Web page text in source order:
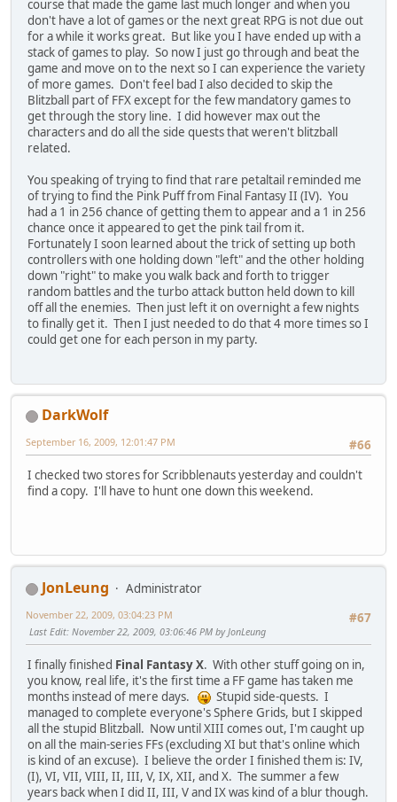
course that made the game last much longer and when you
don't have a lot of games or the next great RPG is not due out
for a while it works great. But like you I have ended up with a
stack of games to play. So now I just go through and beat the
game and move on to the next so I can experience the variety
of more games. Don't feel bad I also decided to skip the
Blitzball part of FFX except for the few mandatory games to
get through the story line. I did however max out the
characters and do all the side quests that weren't blitzball
related.
You speaking of trying to find that rare petaltail reminded me
of trying to find the Pink Puff from Final Fantasy II (IV). You
had a 1 in 256 chance of getting them to appear and a 1 in 256
chance once it appeared to get the pink tail from it.
Fortunately I soon learned about the trick of setting up both
controllers with one holding down "left" and the other holding
down "right" to make you walk back and forth to trigger
random battles and the turbo attack button held down to kill
off all the enemies. Then just left it on overnight a few nights
to finally get it. Then I just needed to do that 4 more times so I
could get one for each person in my party.
DarkWolf
#66
September 16, 2009, 12:01:47 PM
I checked two stores for Scribblenauts yesterday and couldn't
find a copy. I'll have to hunt one down this weekend.
JonLeung
Administrator
#67
November 22, 2009, 03:04:23 PM
Last Edit: November 22, 2009, 03:06:46 PM by JonLeung
I finally finished Final Fantasy X. With other stuff going on in,
you know, real life, it's the first time a FF game has taken me
months instead of mere days.
Stupid side-quests. I
managed to complete everyone's Sphere Grids, but I skipped
all the stupid Blitzball. Now until XIII comes out, I'm caught up
on all the main-series FFs (excluding XI but that's online which
is kind of an excuse). I believe the order I finished them is: IV,
(I), VI, VII, VIII, II, III, V, IX, XII, and X. The summer a few
years back when I did II, III, V and IX was kind of a blur though.